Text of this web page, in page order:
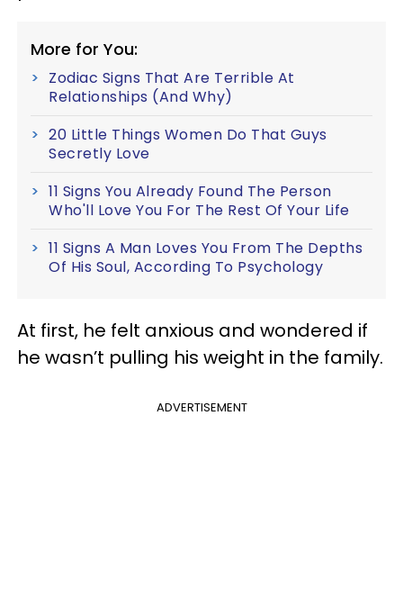
More for You:
Zodiac Signs That Are Terrible At
Relationships (And Why)
20 Little Things Women Do That Guys
Secretly Love
11 Signs You Already Found The Person
Who'll Love You For The Rest Of Your Life
11 Signs A Man Loves You From The Depths
Of His Soul, According To Psychology
At first, he felt anxious and wondered if
he wasn’t pulling his weight in the family.
ADVERTISEMENT